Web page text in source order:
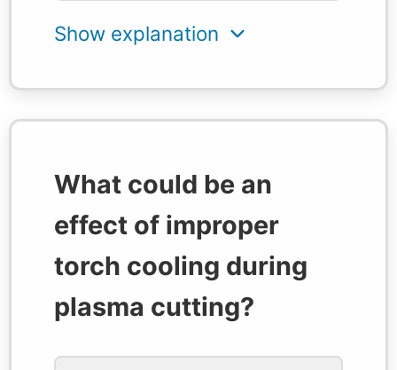
What could be an
effect of improper
torch cooling during
plasma cutting?